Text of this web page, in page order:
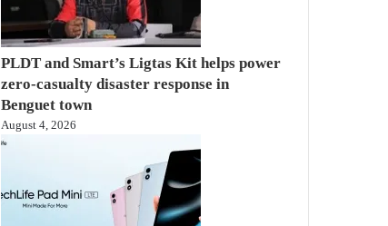
PLDT and Smart’s Ligtas Kit helps power
zero-casualty disaster response in
Benguet town
August 4, 2026